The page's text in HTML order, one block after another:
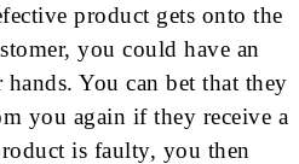
product gets onto the
you could have an
You can bet that they
you again if they receive a
is faulty, you then